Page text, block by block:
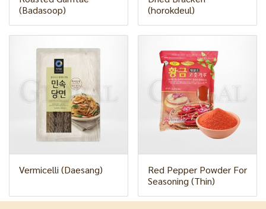
(Badasoop)
(horokdeul)
Vermicelli (Daesang)
Red Pepper Powder For
Seasoning (Thin)